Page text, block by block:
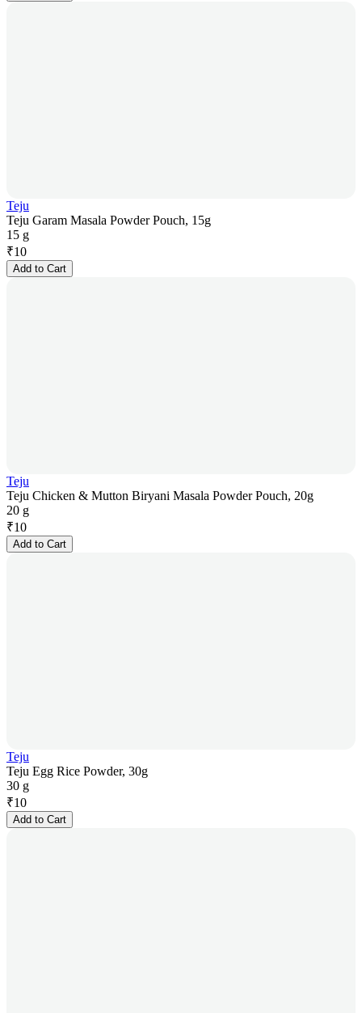
Teju
Teju Garam Masala Powder Pouch, 15g
15 g
₹10
Add to Cart
Teju
Teju Chicken & Mutton Biryani Masala Powder Pouch, 20g
20 g
₹10
Add to Cart
Teju
Teju Egg Rice Powder, 30g
30 g
₹10
Add to Cart